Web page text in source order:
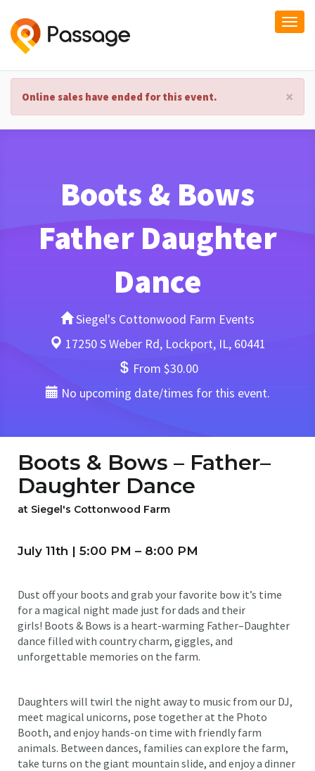
×
Online sales have ended for this event.
Boots & Bows
Father Daughter
Dance
Siegel's Cottonwood Farm Events
17250 S Weber Rd, Lockport, IL, 60441
From $30.00
No upcoming date/times for this event.
Boots & Bows – Father–
Daughter Dance
at Siegel's Cottonwood Farm
July 11th | 5:00 PM – 8:00 PM
Dust off your boots and grab your favorite bow it’s time
for a magical night made just for dads and their
girls! Boots & Bows is a heart-warming Father–Daughter
dance filled with country charm, giggles, and
unforgettable memories on the farm.
Daughters will twirl the night away to music from our DJ,
meet magical unicorns, pose together at the Photo
Booth, and enjoy hands-on time with friendly farm
animals. Between dances, families can explore the farm,
take turns on the giant mountain slide, and enjoy a dinner